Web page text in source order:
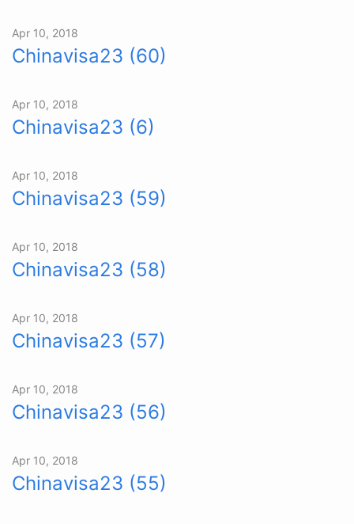
Apr 10, 2018
Chinavisa23 (60)
Apr 10, 2018
Chinavisa23 (6)
Apr 10, 2018
Chinavisa23 (59)
Apr 10, 2018
Chinavisa23 (58)
Apr 10, 2018
Chinavisa23 (57)
Apr 10, 2018
Chinavisa23 (56)
Apr 10, 2018
Chinavisa23 (55)